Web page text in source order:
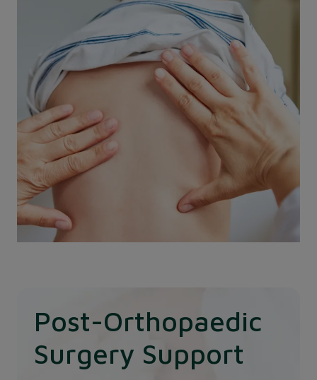
We ensure that we provide a precise and
predictable procedure for growing children.
Post-Orthopaedic
Surgery Support